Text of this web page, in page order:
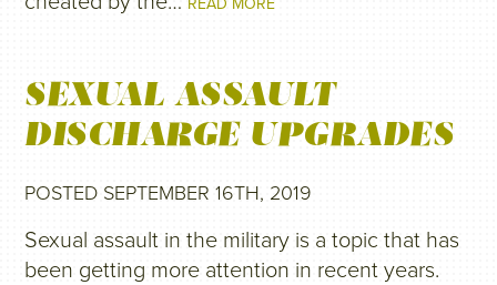
READ MORE
SEXUAL ASSAULT
DISCHARGE UPGRADES
POSTED SEPTEMBER 16TH, 2019
Sexual assault in the military is a topic that has
been getting more attention in recent years.